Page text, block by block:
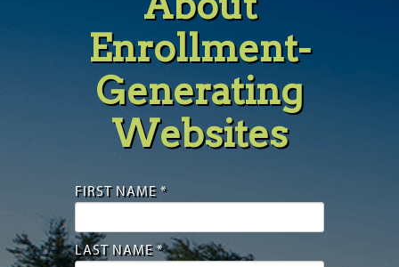
Enrollment-
Generating
Websites
FIRST NAME *
LAST NAME *